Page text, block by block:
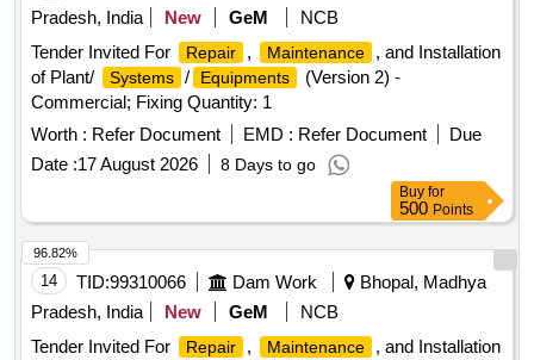
Pradesh, India
New GeM
NCB
Tender Invited For
Repair , Maintenance
, and Installation
of Plant/
Systems / Equipments
(Version 2) -
Commercial; Fixing Quantity: 1
Worth : Refer Document EMD : Refer Document
Due
Date :17 August 2026 8 Days to go
Buy for
500 Points
14 TID:99310066 Dam Work
Bhopal, Madhya
Pradesh, India
New GeM
NCB
Tender Invited For
Repair , Maintenance , and Installation
96.82%